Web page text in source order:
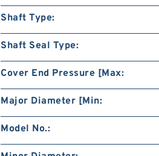
Shaft Type:
Shaft Seal Type:
Cover End Pressure [Max:
Major Diameter [Min:
Model No.: